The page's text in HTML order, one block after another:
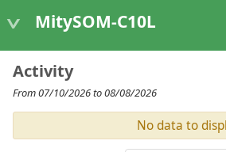
MitySOM-C10L
Activity
From 07/10/2026 to 08/08/2026
No data to